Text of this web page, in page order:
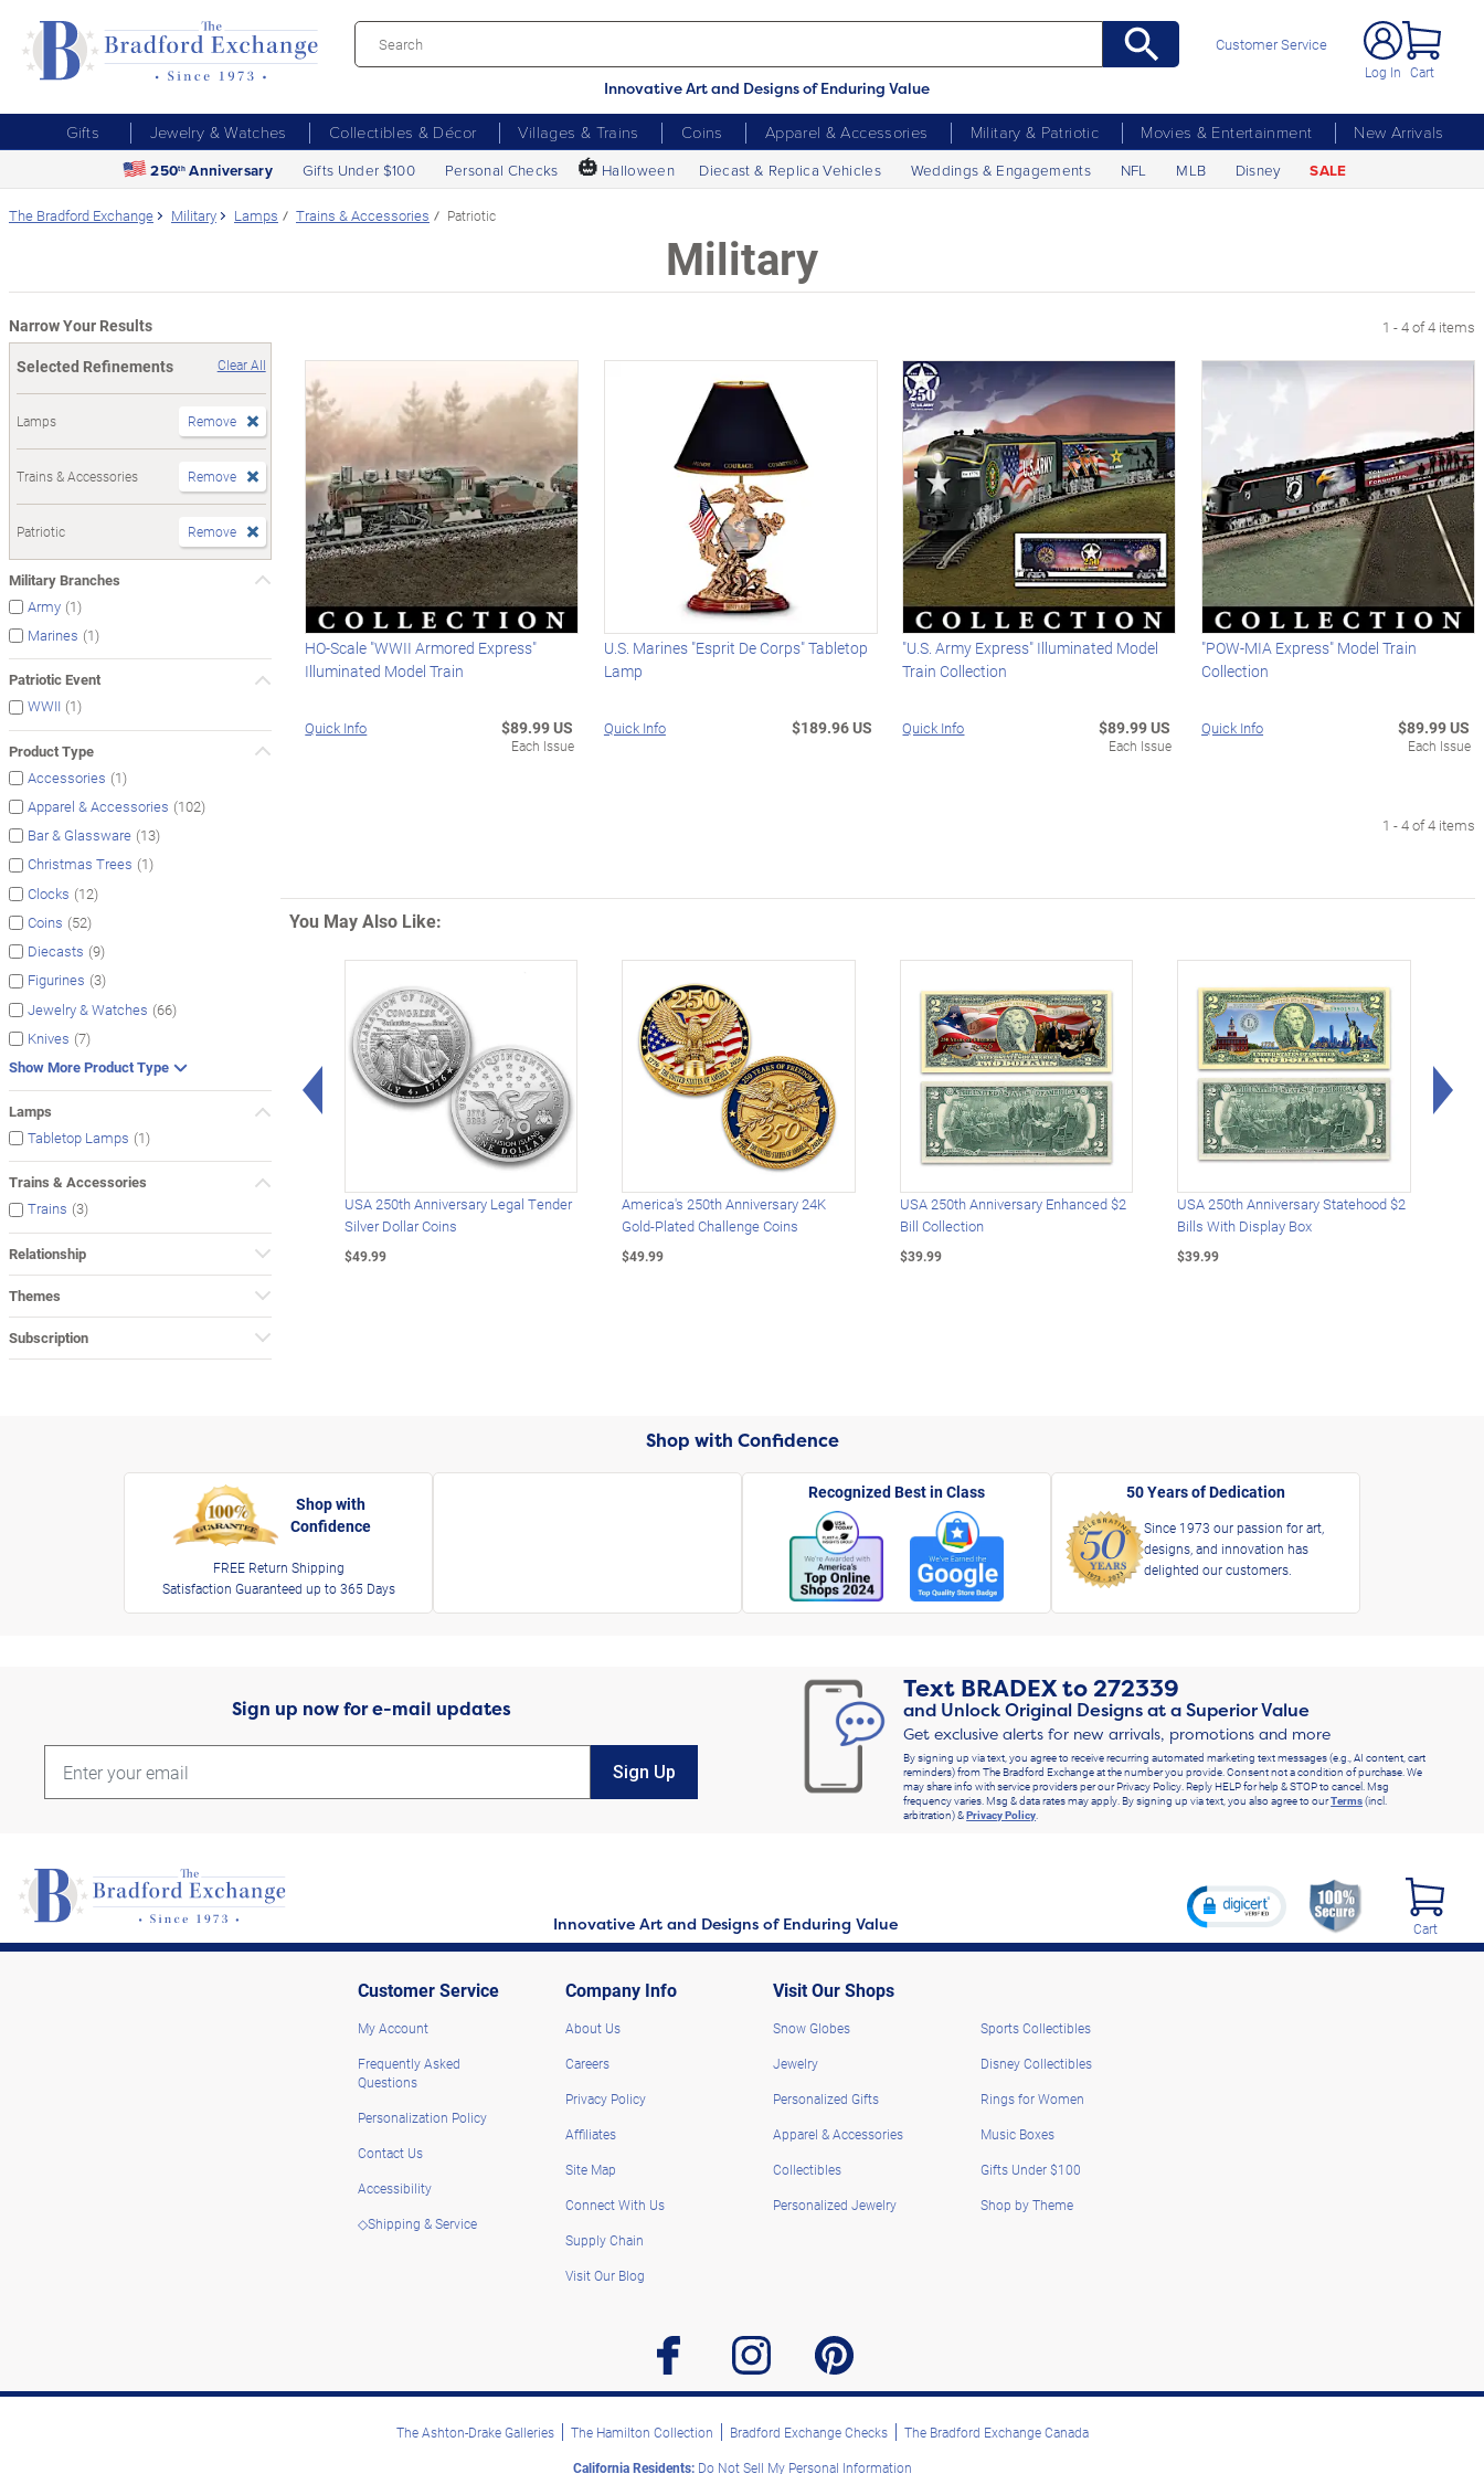
Innovative Art and Designs of Enduring Value
Customer Service
Log In Cart
Gifts Jewelry & Watches Collectibles & Décor Villages & Trains Coins Apparel & Accessories Military & Patriotic Movies & Entertainment
New Arrivals
250th Anniversary Gifts Under $100 Personal Checks 🎃 Halloween Diecast & Replica Vehicles Weddings & Engagements NFL MLB Disney SALE
The Bradford Exchange Military Lamps Trains & Accessories Patriotic
Military
Narrow Your Results
Selected Refinements
Clear All
Lamps Remove
Trains & Accessories Remove
Patriotic Remove
Military Branches
Army (1)
Marines (1)
Patriotic Event
WWII (1)
Product Type
Accessories (1)
Apparel & Accessories (102)
Bar & Glassware (13)
Christmas Trees (1)
Clocks (12)
Coins (52)
Diecasts (9)
Figurines (3)
Jewelry & Watches (66)
Knives (7)
Show More Product Type
Lamps
Tabletop Lamps (1)
Trains & Accessories
Trains (3)
Relationship
Themes
Subscription
1 - 4 of 4 items
HO-Scale "WWII Armored Express"
Illuminated Model Train
Quick Info $89.99 US
Each Issue
U.S. Marines "Esprit De Corps" Tabletop
Lamp
Quick Info $189.96 US
"U.S. Army Express" Illuminated Model
Train Collection
Quick Info $89.99 US
Each Issue
"POW-MIA Express" Model Train
Collection
Quick Info $89.99 US
Each Issue
1 - 4 of 4 items
You May Also Like:
Left Arrow
USA 250th Anniversary Legal Tender
Silver Dollar Coins
$49.99
America's 250th Anniversary 24K
Gold-Plated Challenge Coins
$49.99
USA 250th Anniversary Enhanced $2
Bill Collection
$39.99
USA 250th Anniversary Statehood $2
Bills With Display Box
$39.99
Shop with Confidence
Shop with
Confidence
FREE Return Shipping
Satisfaction Guaranteed up to 365 Days
Recognized Best in Class 50 Years of Dedication
Since 1973 our passion for art,
designs, and innovation has
delighted our customers.
Sign up now for e-mail updates
Sign Up
Text BRADEXto272339
and Unlock Original Designs at a Superior Value
Get exclusive alerts for new arrivals, promotions and more
By signing up via text, you agree to receive recurring automated marketing text messages (e.g., AI content, cart
reminders) from The Bradford Exchange at the number you provide. Consent not a condition of purchase. We
may share info with service providers per our Privacy Policy. Reply HELP for help & STOP to cancel. Msg
frequency varies. Msg & data rates may apply. By signing up via text, you also agree to ourTerms(incl.
arbitration) &Privacy Policy.
Innovative Art and Designs of Enduring Value Cart
Customer Service
My Account
Frequently Asked
Questions
Personalization Policy
Contact Us
Accessibility
◇Shipping & Service
Company Info
About Us
Careers
Privacy Policy
Affiliates
Site Map
Connect With Us
Supply Chain
Visit Our Blog
Visit Our Shops
Snow Globes
Jewelry
Personalized Gifts
Apparel & Accessories
Collectibles
Personalized Jewelry
Sports Collectibles
Disney Collectibles
Rings for Women
Music Boxes
Gifts Under $100
Shop by Theme
facebook instagram pinterest
The Ashton-Drake Galleries The Hamilton Collection Bradford Exchange Checks
The Bradford Exchange Canada
California Residents:Do Not Sell My Personal Information